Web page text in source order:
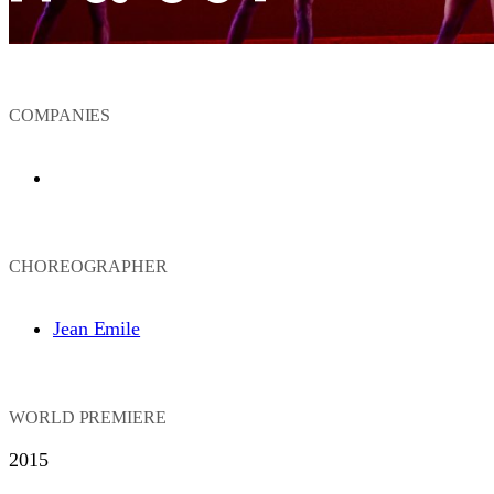
COMPANIES
CHOREOGRAPHER
Jean Emile
WORLD PREMIERE
2015